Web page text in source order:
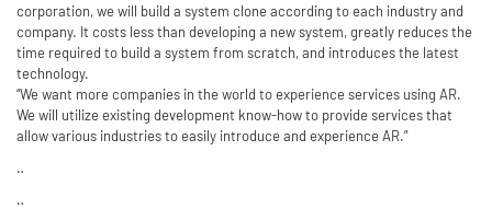
corporation, we will build a system clone according to each industry and
company. It costs less than developing a new system, greatly reduces the
time required to build a system from scratch, and introduces the latest
technology.
“We want more companies in the world to experience services using AR.
We will utilize existing development know-how to provide services that
allow various industries to easily introduce and experience AR.”
‥
‥